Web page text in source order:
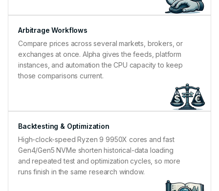
Arbitrage Workflows
Compare prices across several markets, brokers, or
exchanges at once. Alpha gives the feeds, platform
instances, and automation the CPU capacity to keep
those comparisons current.
Backtesting & Optimization
High-clock-speed Ryzen 9 9950X cores and fast
Gen4/Gen5 NVMe shorten historical-data loading
and repeated test and optimization cycles, so more
runs finish in the same research window.